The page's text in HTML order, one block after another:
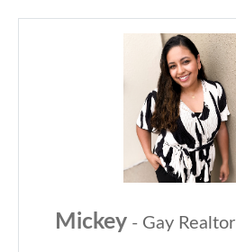
Mickey - Gay Realtor